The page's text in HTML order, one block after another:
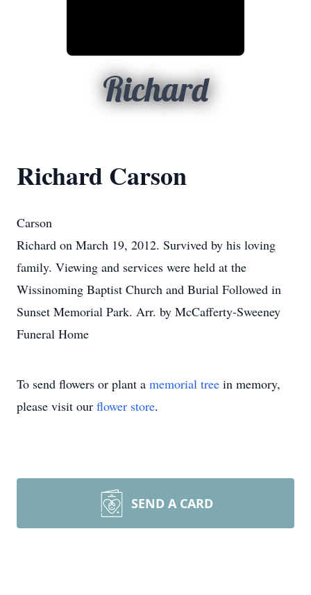
Richard
Richard Carson
Carson
Richard on March 19, 2012. Survived by his loving
family. Viewing and services were held at the
Wissinoming Baptist Church and Burial Followed in
Sunset Memorial Park. Arr. by McCafferty-Sweeney
Funeral Home
To send flowers or plant a memorial tree in memory,
please visit our flower store.
SEND A CARD